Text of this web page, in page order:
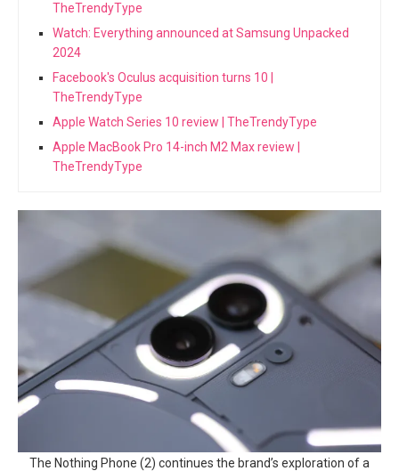
TheTrendyType
Watch: Everything announced at Samsung Unpacked
2024
Facebook's Oculus acquisition turns 10 |
TheTrendyType
Apple Watch Series 10 review | TheTrendyType
Apple MacBook Pro 14-inch M2 Max review |
TheTrendyType
The Nothing Phone (2) continues‌ the brand’s exploration of a